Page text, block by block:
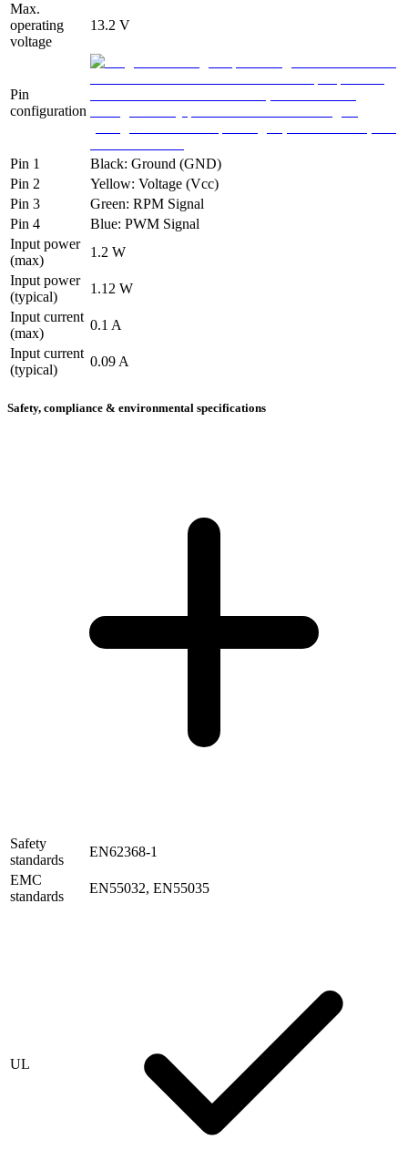
Max.
operating
voltage
13.2 V
Pin
configuration
Pin 1
Black: Ground (GND)
Pin 2
Yellow: Voltage (Vcc)
Pin 3
Green: RPM Signal
Pin 4
Blue: PWM Signal
Input power
(max)
1.2 W
Input power
(typical)
1.12 W
Input current
(max)
0.1 A
Input current
(typical)
0.09 A
Safety, compliance & environmental specifications
Safety
standards
EN62368-1
EMC
standards
EN55032, EN55035
UL